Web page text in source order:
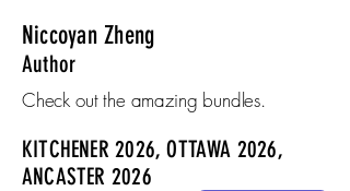
Niccoyan Zheng
Author
Check out the amazing bundles.
KITCHENER 2026, OTTAWA 2026,
ANCASTER 2026